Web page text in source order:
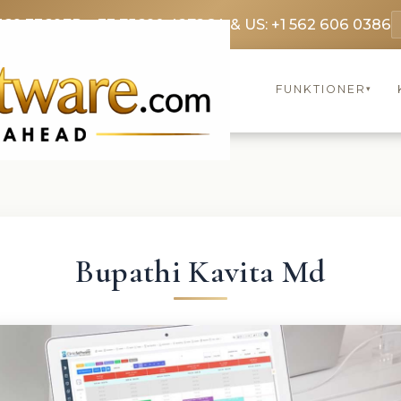
3369FR: +33 75690 4272CA & US: +1 562 606 0386
FUNKTIONER ▾
Bupathi Kavita Md